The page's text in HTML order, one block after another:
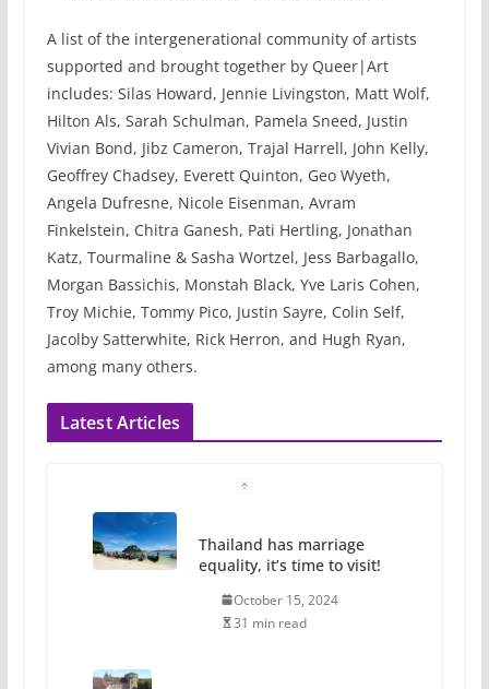
A list of the intergenerational community of artists
supported and brought together by Queer|Art
includes: Silas Howard, Jennie Livingston, Matt Wolf,
Hilton Als, Sarah Schulman, Pamela Sneed, Justin
Vivian Bond, Jibz Cameron, Trajal Harrell, John Kelly,
Geoffrey Chadsey, Everett Quinton, Geo Wyeth,
Angela Dufresne, Nicole Eisenman, Avram
Finkelstein, Chitra Ganesh, Pati Hertling, Jonathan
Katz, Tourmaline & Sasha Wortzel, Jess Barbagallo,
Morgan Bassichis, Monstah Black, Yve Laris Cohen,
Troy Michie, Tommy Pico, Justin Sayre, Colin Self,
Jacolby Satterwhite, Rick Herron, and Hugh Ryan,
among many others.
Latest Articles
Thailand has marriage
equality, it’s time to visit!
October 15, 2024
31 min read